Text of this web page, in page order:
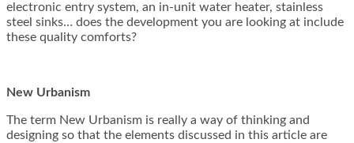
electronic entry system, an in-unit water heater, stainless
steel sinks… does the development you are looking at include
these quality comforts?
New Urbanism
The term New Urbanism is really a way of thinking and
designing so that the elements discussed in this article are